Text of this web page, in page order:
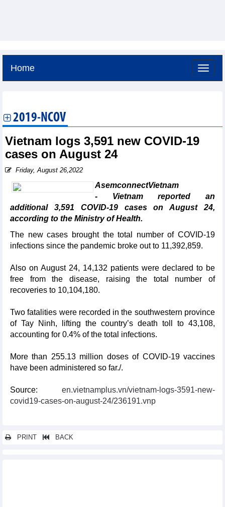
Home
2019-NCOV
Vietnam logs 3,591 new COVID-19
cases on August 24
Friday, August 26,2022
AsemconnectVietnam
- Vietnam reported an
additional 3,591 COVID-19 cases on August 24,
according to the Ministry of Health.
The new cases brought the total number of COVID-19
infections since the pandemic broke out to 11,392,859.
Also on August 24, 14,132 patients were declared to be
free from the disease, raising the total number of
recoveries to 10,104,180.
Two fatalities were recorded in the southwestern province
of Tay Ninh, lifting the country’s death toll to 43,108,
accounting for 0.4% of the total infections.
More than 255.13 million doses of COVID-19 vaccines
have been administered so far./.
Source: en.vietnamplus.vn/vietnam-logs-3591-new-
covid19-cases-on-august-24/236191.vnp
PRINT BACK